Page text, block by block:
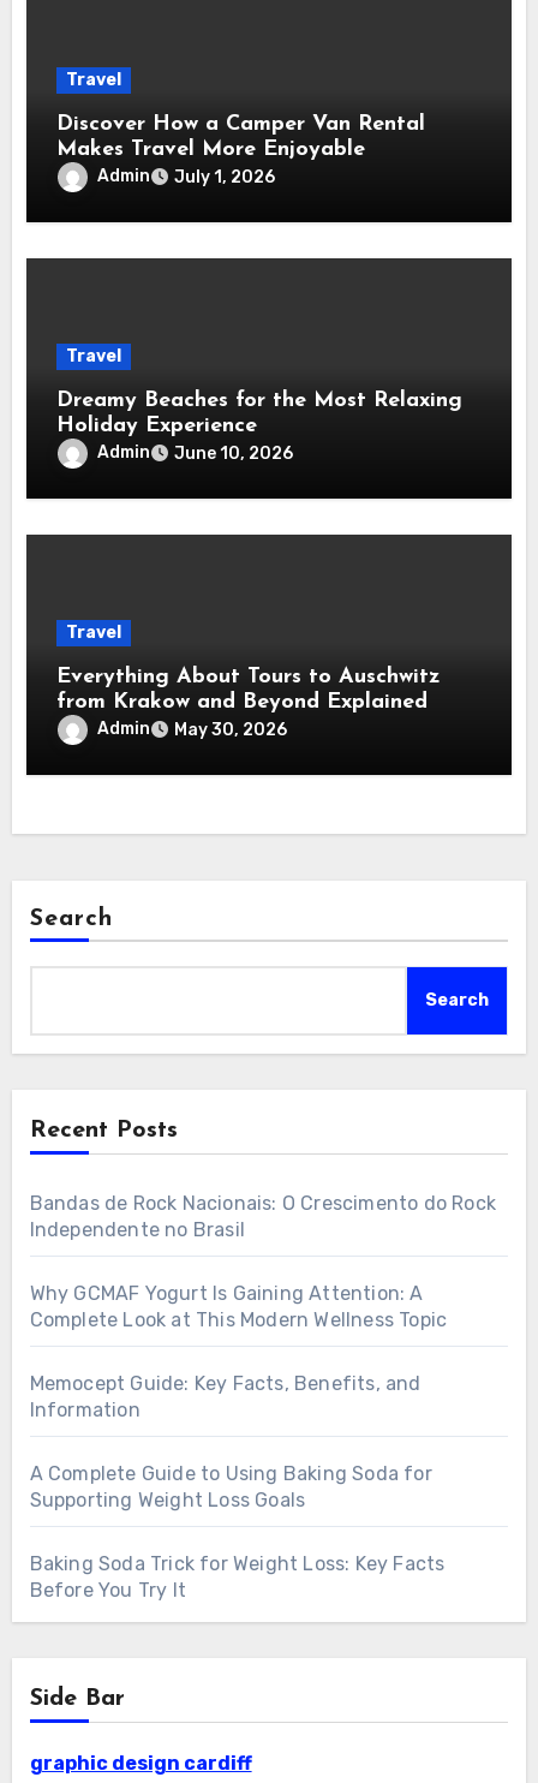
Travel
Discover How a Camper Van Rental
Makes Travel More Enjoyable
Admin July 1, 2026
Travel
Dreamy Beaches for the Most Relaxing
Holiday Experience
Admin June 10, 2026
Travel
Everything About Tours to Auschwitz
from Krakow and Beyond Explained
Admin May 30, 2026
Search
Search
Recent Posts
Bandas de Rock Nacionais: O Crescimento do Rock
Independente no Brasil
Why GCMAF Yogurt Is Gaining Attention: A
Complete Look at This Modern Wellness Topic
Memocept Guide: Key Facts, Benefits, and
Information
A Complete Guide to Using Baking Soda for
Supporting Weight Loss Goals
Baking Soda Trick for Weight Loss: Key Facts
Before You Try It
Side Bar
graphic design cardiff